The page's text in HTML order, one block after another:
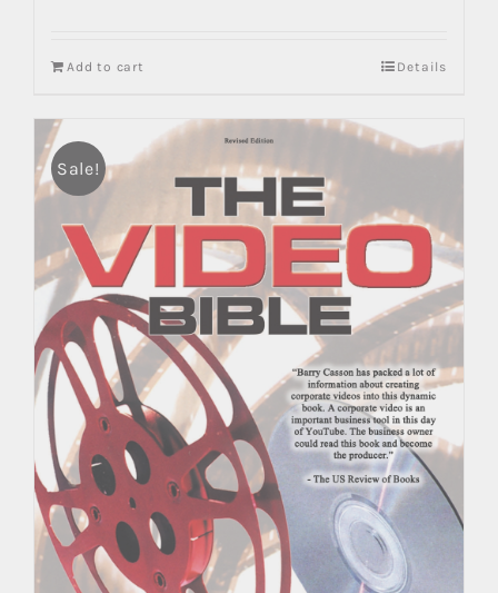
Add to cart Details
Sale!